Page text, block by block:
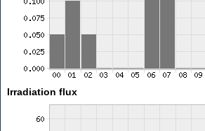
Irradiation flux